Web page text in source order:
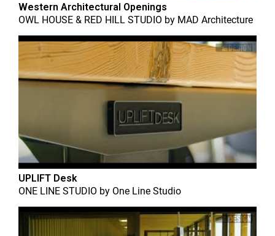
Western Architectural Openings
OWL HOUSE & RED HILL STUDIO by MAD Architecture
UPLIFT Desk
ONE LINE STUDIO by One Line Studio